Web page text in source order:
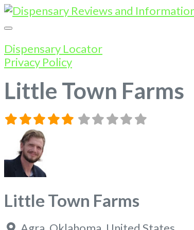
Dispensary Locator
Privacy Policy
Little Town Farms
Little Town Farms